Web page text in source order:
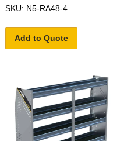
SKU: N5-RA48-4
Add to Quote